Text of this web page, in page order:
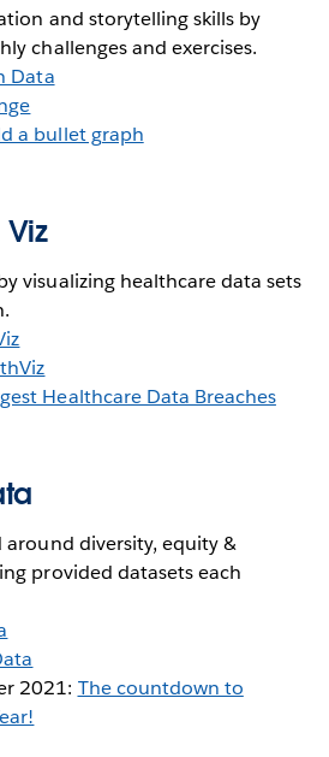
and storytelling skills by
challenges and exercises.
Data
a bullet graph
visualizing healthcare data sets
Healthcare Data Breaches
diversity, equity &
provided datasets each
2021: The countdown to